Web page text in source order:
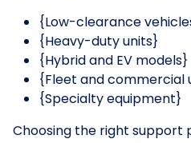
{Low-clearance
{Heavy-duty units}
{Hybrid and EV models}
{Fleet and commercial
{Specialty equipment}
Choosing the right support